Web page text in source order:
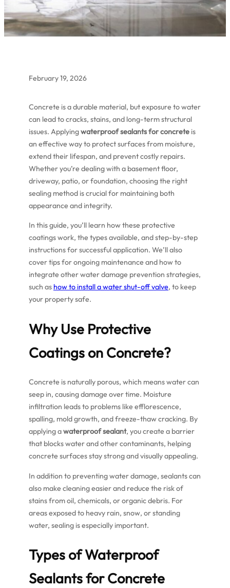
February 19, 2026
Concrete is a durable material, but exposure to water
can lead to cracks, stains, and long-term structural
issues. Applyingwaterproof sealants for concrete is
an effective way to protect surfaces from moisture,
extend their lifespan, and prevent costly repairs.
Whether you’re dealing with a basement floor,
driveway, patio, or foundation, choosing the right
sealing method is crucial for maintaining both
appearance and integrity.
In this guide, you’ll learn how these protective
coatings work, the types available, and step-by-step
instructions for successful application. We’ll also
cover tips for ongoing maintenance and how to
integrate other water damage prevention strategies,
such as how to install a water shut-off valve, to keep
your property safe.
Why Use Protective
Coatings on Concrete?
Concrete is naturally porous, which means water can
seep in, causing damage over time. Moisture
infiltration leads to problems like efflorescence,
spalling, mold growth, and freeze-thaw cracking. By
applying awaterproof sealant, you create a barrier
that blocks water and other contaminants, helping
concrete surfaces stay strong and visually appealing.
In addition to preventing water damage, sealants can
also make cleaning easier and reduce the risk of
stains from oil, chemicals, or organic debris. For
areas exposed to heavy rain, snow, or standing
water, sealing is especially important.
Types of Waterproof
Sealants for Concrete